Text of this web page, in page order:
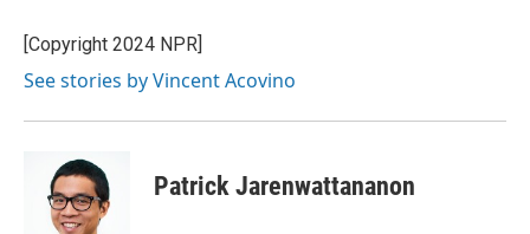
[Copyright 2024 NPR]
See stories by Vincent Acovino
Patrick Jarenwattananon